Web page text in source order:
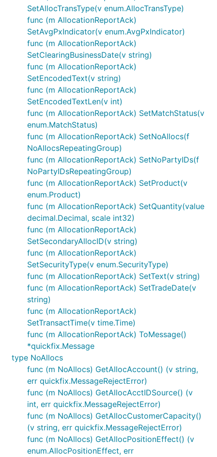
SetAllocTransType(v enum.AllocTransType)
func (m AllocationReportAck)
SetAvgPxIndicator(v enum.AvgPxIndicator)
func (m AllocationReportAck)
SetClearingBusinessDate(v string)
func (m AllocationReportAck)
SetEncodedText(v string)
func (m AllocationReportAck)
SetEncodedTextLen(v int)
func (m AllocationReportAck) SetMatchStatus(v
enum.MatchStatus)
func (m AllocationReportAck) SetNoAllocs(f
NoAllocsRepeatingGroup)
func (m AllocationReportAck) SetNoPartyIDs(f
NoPartyIDsRepeatingGroup)
func (m AllocationReportAck) SetProduct(v
enum.Product)
func (m AllocationReportAck) SetQuantity(value
decimal.Decimal, scale int32)
func (m AllocationReportAck)
SetSecondaryAllocID(v string)
func (m AllocationReportAck)
SetSecurityType(v enum.SecurityType)
func (m AllocationReportAck) SetText(v string)
func (m AllocationReportAck) SetTradeDate(v
string)
func (m AllocationReportAck)
SetTransactTime(v time.Time)
func (m AllocationReportAck) ToMessage()
*quickfix.Message
type NoAllocs
func (m NoAllocs) GetAllocAccount() (v string,
err quickfix.MessageRejectError)
func (m NoAllocs) GetAllocAcctIDSource() (v
int, err quickfix.MessageRejectError)
func (m NoAllocs) GetAllocCustomerCapacity()
(v string, err quickfix.MessageRejectError)
func (m NoAllocs) GetAllocPositionEffect() (v
enum.AllocPositionEffect, err